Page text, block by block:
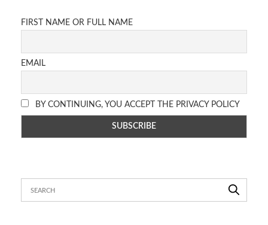
FIRST NAME OR FULL NAME
EMAIL
BY CONTINUING, YOU ACCEPT THE PRIVACY POLICY